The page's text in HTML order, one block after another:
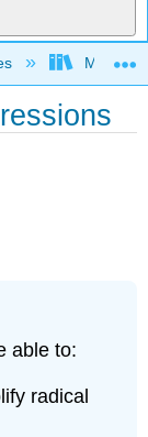
Mission
able to:
radical